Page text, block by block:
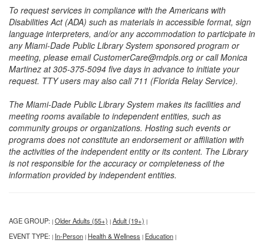
To request services in compliance with the Americans with
Disabilities Act (ADA) such as materials in accessible format, sign
language interpreters, and/or any accommodation to participate in
any Miami-Dade Public Library System sponsored program or
meeting, please email CustomerCare@mdpls.org or call Monica
Martinez at 305-375-5094 five days in advance to initiate your
request. TTY users may also call 711 (Florida Relay Service).
The Miami-Dade Public Library System makes its facilities and
meeting rooms available to independent entities, such as
community groups or organizations. Hosting such events or
programs does not constitute an endorsement or affiliation with
the activities of the independent entity or its content. The Library
is not responsible for the accuracy or completeness of the
information provided by independent entities.
AGE GROUP: | Older Adults (55+) | Adult (19+) |
EVENT TYPE: | In-Person | Health & Wellness | Education |